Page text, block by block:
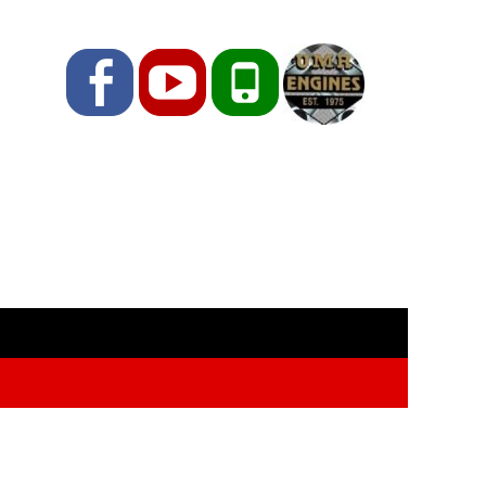
FacebookYouTubePhone